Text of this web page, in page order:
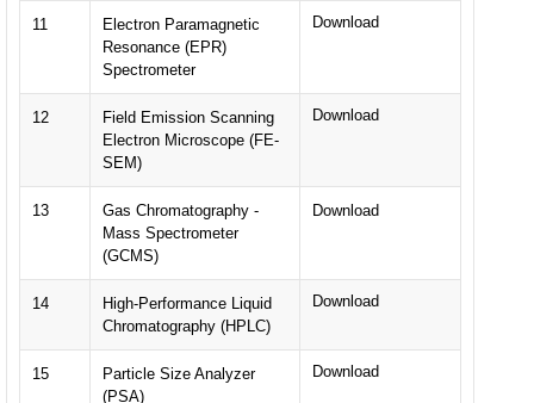
11
Electron Paramagnetic
Resonance (EPR)
Spectrometer
Download
12
Field Emission Scanning
Electron Microscope (FE-
SEM)
Download
13
Gas Chromatography -
Mass Spectrometer
(GCMS)
Download
14
High-Performance Liquid
Chromatography (HPLC)
Download
15
Particle Size Analyzer
(PSA)
Download